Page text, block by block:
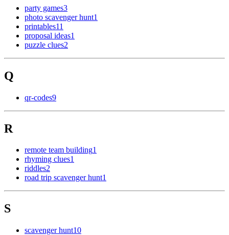
party games3
photo scavenger hunt1
printables11
proposal ideas1
puzzle clues2
Q
qr-codes9
R
remote team building1
rhyming clues1
riddles2
road trip scavenger hunt1
S
scavenger hunt10